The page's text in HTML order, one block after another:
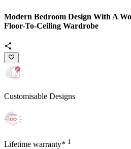
Modern Bedroom Design With A
Floor-To-Ceiling Wardrobe
Customisable Designs
Lifetime warranty* 1